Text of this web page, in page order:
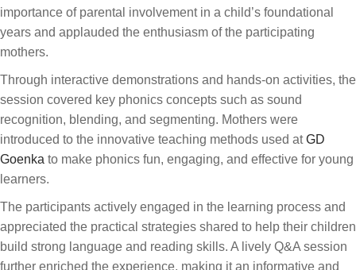
importance of parental involvement in a child’s foundational
years and applauded the enthusiasm of the participating
mothers.
Through interactive demonstrations and hands-on activities, the
session covered key phonics concepts such as sound
recognition, blending, and segmenting. Mothers were
introduced to the innovative teaching methods used atGD
Goenka to make phonics fun, engaging, and effective for young
learners.
The participants actively engaged in the learning process and
appreciated the practical strategies shared to help their children
build strong language and reading skills. A lively Q&A session
further enriched the experience, making it an informative and